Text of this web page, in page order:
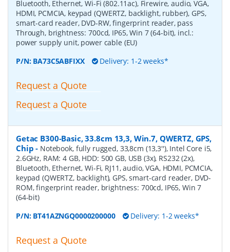
Bluetooth, Ethernet, Wi-Fi (802.11ac), Firewire, audio, VGA,
HDMI, PCMCIA, keypad (QWERTZ, backlight, rubber), GPS,
smart-card reader, DVD-RW, fingerprint reader, pass
Through, brightness: 700cd, IP65, Win 7 (64-bit), incl.:
power supply unit, power cable (EU)
P/N: BA73C5ABFIXX Delivery: 1-2 weeks*
Request a Quote
Request a Quote
Getac B300-Basic, 33.8cm 13,3, Win.7, QWERTZ, GPS,
Chip - Notebook, fully rugged, 33,8cm (13,3''), Intel Core i5,
2.6GHz, RAM: 4 GB, HDD: 500 GB, USB (3x), RS232 (2x),
Bluetooth, Ethernet, Wi-Fi, RJ11, audio, VGA, HDMI, PCMCIA,
keypad (QWERTZ, backlight), GPS, smart-card reader, DVD-
ROM, fingerprint reader, brightness: 700cd, IP65, Win 7
(64-bit)
P/N: BT41AZNGQ0000200000 Delivery: 1-2 weeks*
Request a Quote